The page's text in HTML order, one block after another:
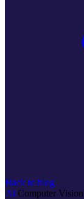
Back to blog
AI Computer Vision